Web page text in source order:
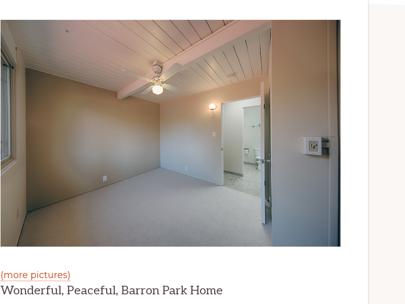
(more pictures)
Wonderful, Peaceful, Barron Park Home